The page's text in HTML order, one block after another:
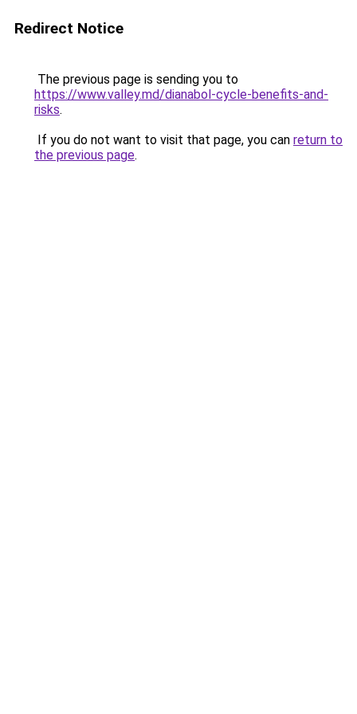
Redirect Notice
The previous page is sending you to
https://www.valley.md/dianabol-cycle-benefits-and-
risks.
If you do not want to visit that page, you can return to
the previous page.